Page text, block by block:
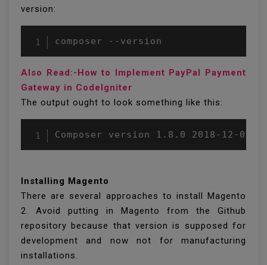
version:
composer --version
Also Read:-How to Implement PayPal Payment
Gateway in CodeIgniter
The output ought to look something like this:
Composer version 1.8.0 2018-12-03
Installing Magento
There are several approaches to install Magento
2. Avoid putting in Magento from the Github
repository because that version is supposed for
development and now not for manufacturing
installations.